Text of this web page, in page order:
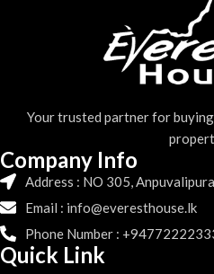
Your trusted partner for
Company Info
Address : NO 305,
Email : info@everesthouse.lk
Phone Number :
Quick Link